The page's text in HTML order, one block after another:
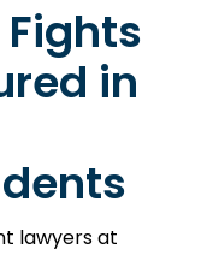
in
lawyers at